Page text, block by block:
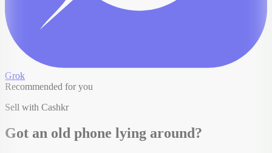
Grok
Recommended for you
Sell with Cashkr
Got an old phone lying around?